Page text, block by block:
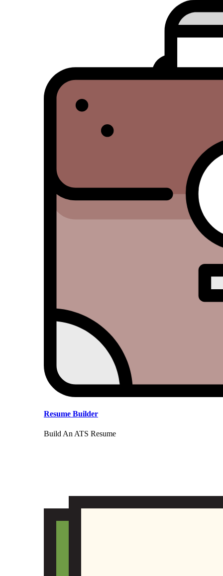
Resume Builder
Build An ATS Resume